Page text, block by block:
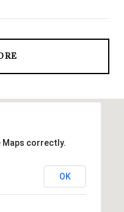
Maps correctly.
OK